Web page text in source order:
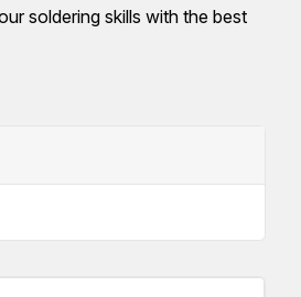
soldering skills with the best